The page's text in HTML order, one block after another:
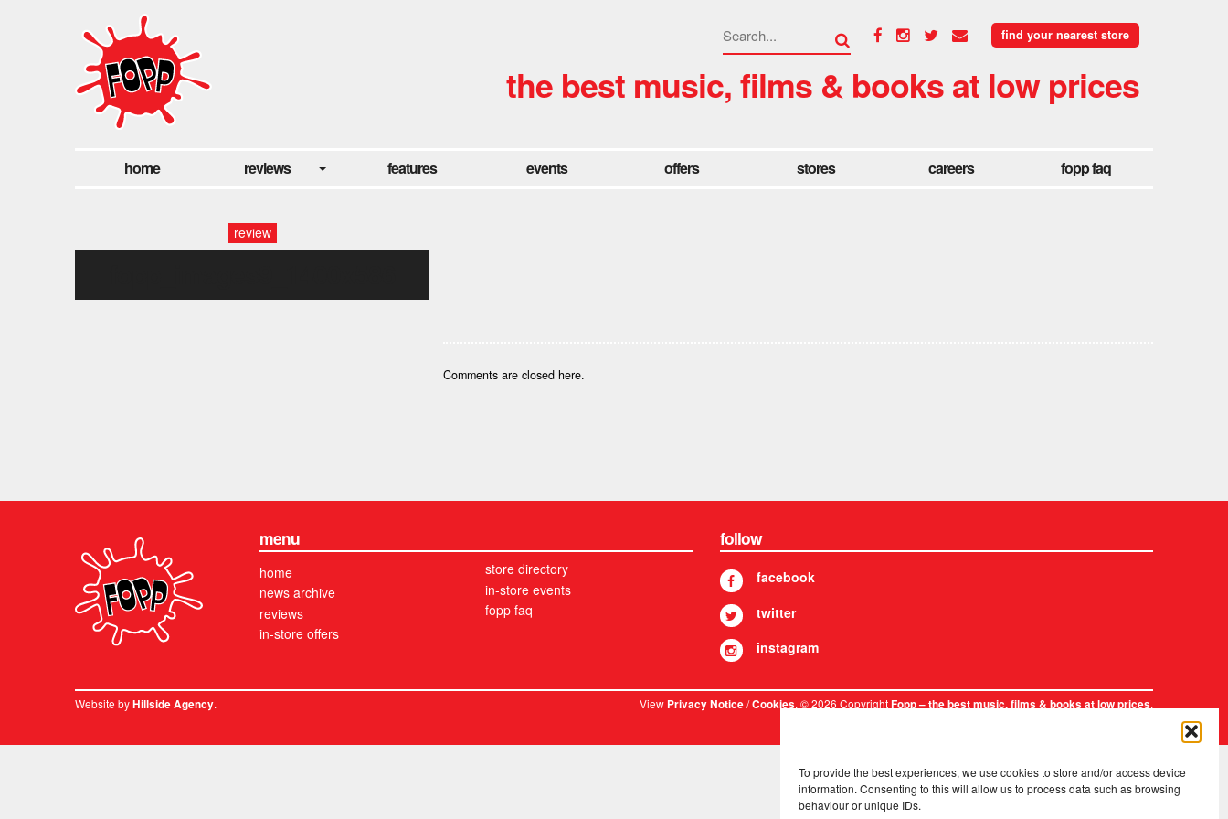
To provide the best experiences, we use cookies to store and/or access device
information. Consenting to this will allow us to process data such as browsing
behaviour or unique IDs.
find your nearest store
the best music, films & books at low prices
home reviews features events offers stores careers fopp faq
review
Comments are closed here.
menu
home
news archive
reviews
in-store offers
store directory
in-store events
fopp faq
follow
facebook
twitter
instagram
Website byHillside Agency. ViewPrivacy Notice/Cookies. © 2026 CopyrightFopp – the best music, films & books at low prices.